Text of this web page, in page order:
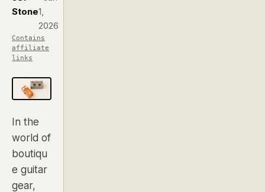
Stone1,
2026
Contains
affiliate
links
In the
world of
boutiqu
e guitar
gear,